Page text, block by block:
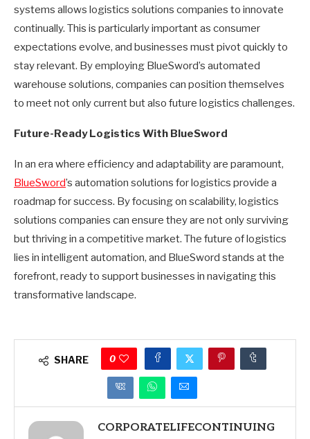
systems allows logistics solutions companies to innovate
continually. This is particularly important as consumer
expectations evolve, and businesses must pivot quickly to
stay relevant. By employing BlueSword’s automated
warehouse solutions, companies can position themselves
to meet not only current but also future logistics challenges.
Future-Ready Logistics With BlueSword
In an era where efficiency and adaptability are paramount,
BlueSword’s automation solutions for logistics provide a
roadmap for success. By focusing on scalability, logistics
solutions companies can ensure they are not only surviving
but thriving in a competitive market. The future of logistics
lies in intelligent automation, and BlueSword stands at the
forefront, ready to support businesses in navigating this
transformative landscape.
SHARE 0
CORPORATELIFECONTINUING